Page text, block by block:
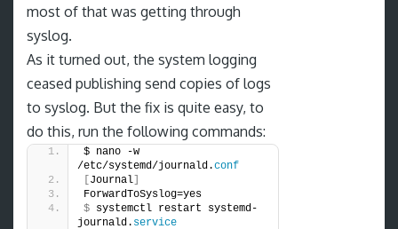
most of that was getting through
syslog.
As it turned out, the system logging
ceased publishing send copies of logs
to syslog. But the fix is quite easy, to
do this, run the following commands:
$ nano -w
/etc/systemd/journald.conf
Journal
ForwardToSyslog=yes
$ systemctl restart systemd-
journald. service